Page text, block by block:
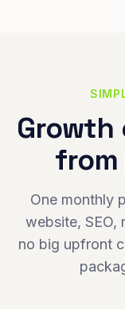
from
One monthly
website,
no big upfront